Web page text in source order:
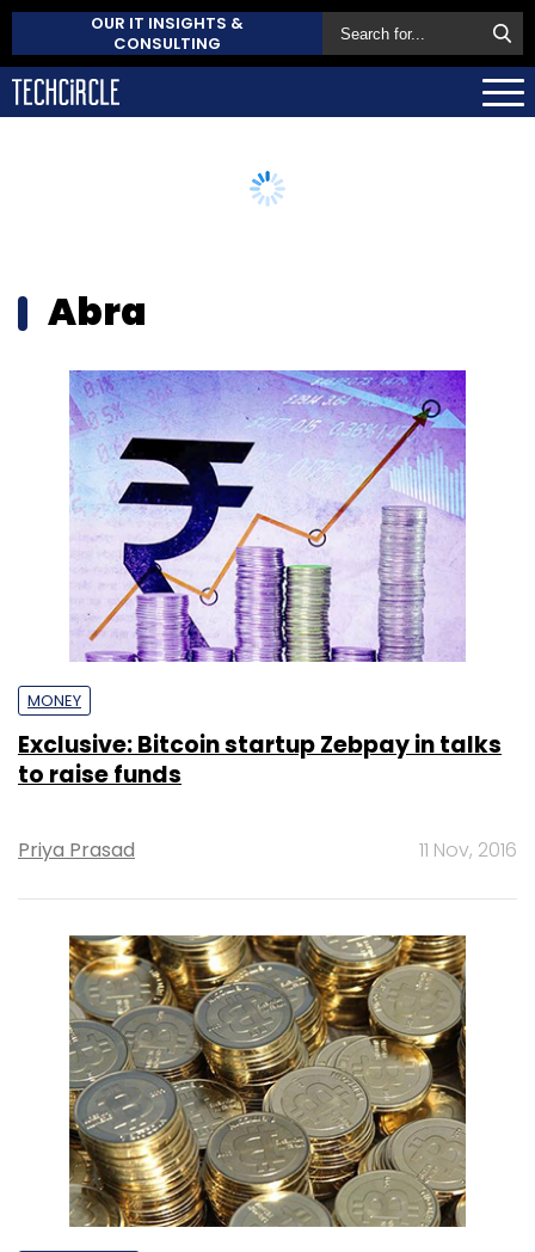
OUR IT INSIGHTS &
CONSULTING
Abra
MONEY
Exclusive: Bitcoin startup Zebpay in talks
to raise funds
Priya Prasad 11 Nov, 2016